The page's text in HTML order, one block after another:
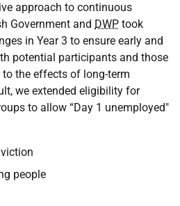
approach to continuous
Government and DWP took
in Year 3 to ensure early and
potential participants and those
the effects of long-term
we extended eligibility for
to allow “Day 1 unemployed"
people